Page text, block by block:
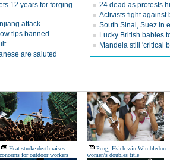
12 years for forging
attack
tips banned
are saluted
24 dead as protests
Activists fight against
South Sinai, Suez in
Lucky British babies
Mandela still 'critical
Heat stroke death raises
concerns for outdoor workers
Peng, Hsieh win Wimbledon
women's doubles title